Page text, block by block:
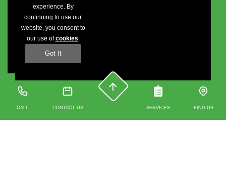
CALL CONTACT US SERVICES FIND US
experience. By
continuing to use our
website, you consent to
our use ofcookies.
Got It